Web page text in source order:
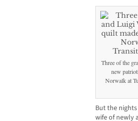
Three of the
new
Norwalk at
But the
wife of newly